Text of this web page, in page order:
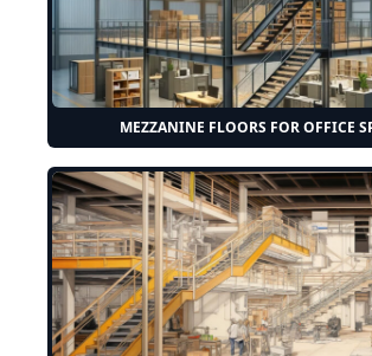
MEZZANINE FLOORS FOR OFFICE